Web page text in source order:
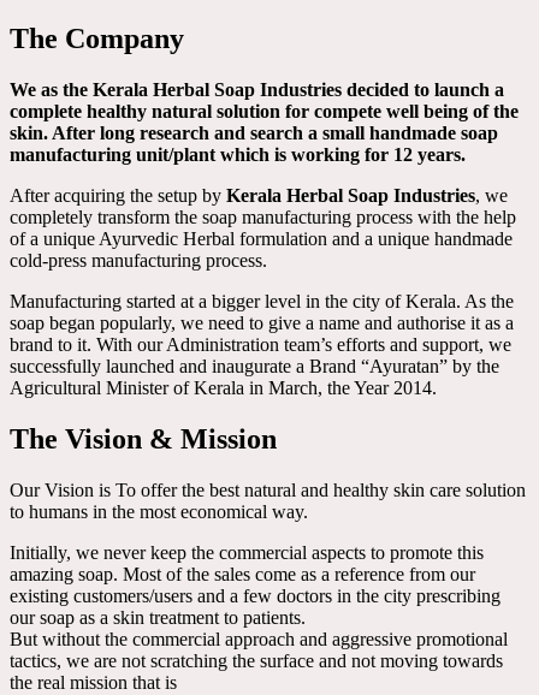
The Company
We as the Kerala Herbal Soap Industries decided to launch a
complete healthy natural solution for compete well being of the
skin. After long research and search a small handmade soap
manufacturing unit/plant which is working for 12 years.
After acquiring the setup by Kerala Herbal Soap Industries, we
completely transform the soap manufacturing process with the help
of a unique Ayurvedic Herbal formulation and a unique handmade
cold-press manufacturing process.
Manufacturing started at a bigger level in the city of Kerala. As the
soap began popularly, we need to give a name and authorise it as a
brand to it. With our Administration team’s efforts and support, we
successfully launched and inaugurate a Brand “Ayuratan” by the
Agricultural Minister of Kerala in March, the Year 2014.
The Vision & Mission
Our Vision is To offer the best natural and healthy skin care solution
to humans in the most economical way.
Initially, we never keep the commercial aspects to promote this
amazing soap. Most of the sales come as a reference from our
existing customers/users and a few doctors in the city prescribing
our soap as a skin treatment to patients.
But without the commercial approach and aggressive promotional
tactics, we are not scratching the surface and not moving towards
the real mission that is